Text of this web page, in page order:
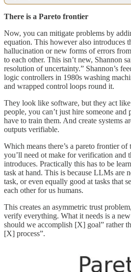
There is a Pareto frontier
Now, you can mitigate problems by
equation. This however also introduces
hallucination or new forms of errors
to each other. This isn’t new, Shannon
resolution of uncertainty.” Shannon’s
logic controllers in 1980s washing
and wrapped control loops round it.
They look like software, but they act like
people, you can’t just hire someone and
have to train them. And create systems
outputs verifiable.
Which means there’s a pareto frontier
you’ll need ot make for verification and
introduces. Practically this has to be
task at hand. This is because LLMs are
task, or even equally good at tasks that
each other for us humans.
This creates an asymmetric trust
verify everything. What it needs is a
should we accomplish [X] goal” rather
[X] process”.